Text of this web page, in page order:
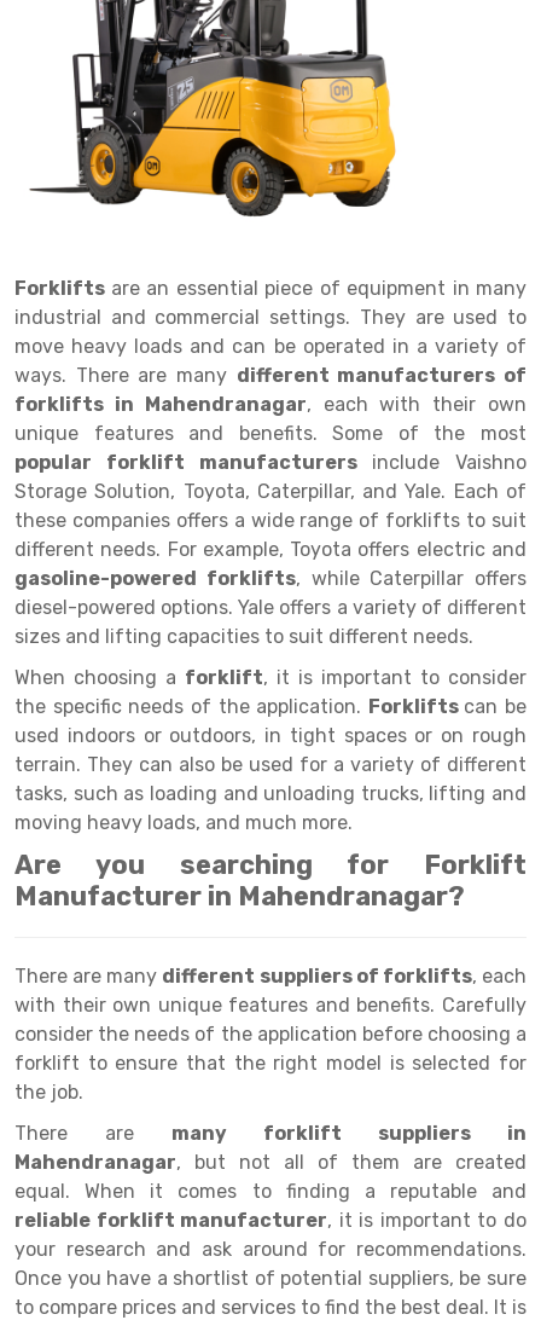
Drive in rack
Radio Shuttle Rack
Long Shelving Rack
Multitier Rack
Cantilever Rack
FIFO Racks
Heavy Duty Pallet Racks
Mobile Compactor
Push Back Racks
Section Panel Rack
Selective Pallet Racking
Two Tier Racking
Heavy Duty Panel Rack
Mobile Lockable Document Storage System
Heavy Duty Shelving Rack
Semi Duty Shelving Rack
Light Duty Shelving Rack
Selective Pallet Racking System
Multitier Racking System
Mezzanine Floor Racking System
Modular Mezzanine Floor
Drive-in Racking System
Shuttle Racking System
Cold Store Mezzanine Floor
Props Pipe
Trolley
Goods lift
Chain Pulley Block
Dock Leveler
Drum Lifter Cum Tilter
Manual Stacker
Platform Trolley
Scissor Table
Semi Electric Stacker
Pallet Rack
Steel office Furniture
Big Bazaar Rack
Departmental Store Rack
Kirana Store Rack
Retail Display Rack
Supermarket Display Rack
Perforated Cable Tray
Raceways
Shuttering frame
Shuttering Plate
shuttering props
Wheel Barrow
Cold Store
Warehouse Rack
Godown Rack
File Storage Rack
Cold Storage Rack
Cage Trolley
Spare Part Rack
Battery Storage Rack
Perforated Panel
Forklift Spare Part
Carpet Rack
Long Span Shelving Rack
Multiple Rack
Adjustable Rack
Narrow Aisle Rack
Shelving Rack
E-commerce Rack
Quick Commerce Rack
Dark Store Rack
Book Storage Rack
Cable Storage Rack
Conveyor
Inclined Conveyor
Hand Pallet Truck
Spare Part
Get a
Forklifts are an essential piece of equipment in many
industrial and commercial settings. They are used to
move heavy loads and can be operated in a variety of
ways. There are many different manufacturers of
forklifts in Mahendranagar, each with their own
unique features and benefits. Some of the most
popular forklift manufacturers include Vaishno
Storage Solution, Toyota, Caterpillar, and Yale. Each of
these companies offers a wide range of forklifts to suit
different needs. For example, Toyota offers electric and
gasoline-powered forklifts, while Caterpillar offers
diesel-powered options. Yale offers a variety of different
sizes and lifting capacities to suit different needs.
When choosing a forklift, it is important to consider
the specific needs of the application. Forklifts can be
used indoors or outdoors, in tight spaces or on rough
terrain. They can also be used for a variety of different
tasks, such as loading and unloading trucks, lifting and
moving heavy loads, and much more.
Are you searching for Forklift
Manufacturer in Mahendranagar?
There are many different suppliers of forklifts, each
with their own unique features and benefits. Carefully
consider the needs of the application before choosing a
forklift to ensure that the right model is selected for
the job.
There are many forklift suppliers in
Mahendranagar, but not all of them are created
equal. When it comes to finding a reputable and
reliable forklift manufacturer, it is important to do
your research and ask around for recommendations.
Once you have a shortlist of potential suppliers, be sure
to compare prices and services to find the best deal. It is